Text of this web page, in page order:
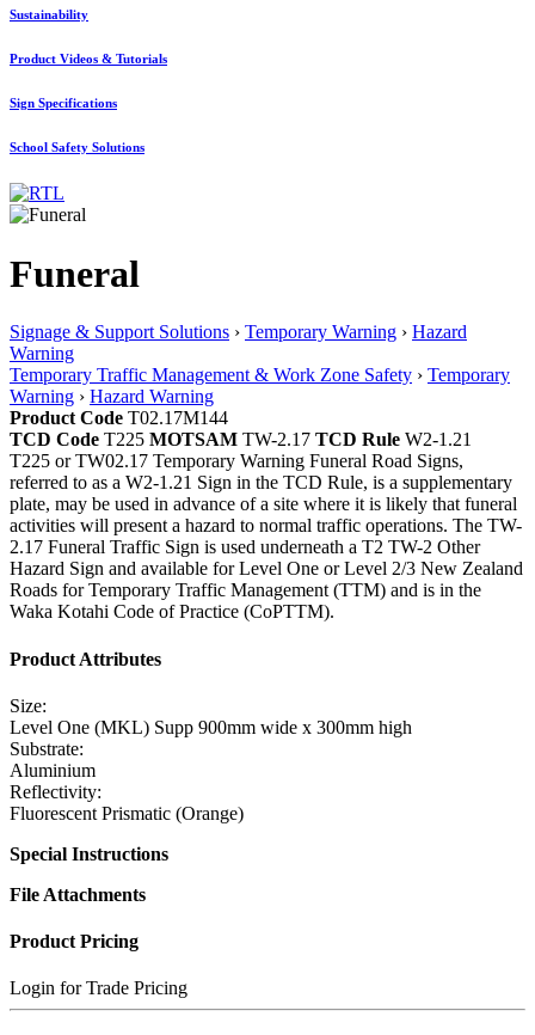
Sustainability
Product Videos & Tutorials
Sign Specifications
School Safety Solutions
Funeral
Signage & Support Solutions › Temporary Warning › Hazard
Warning
Temporary Traffic Management & Work Zone Safety › Temporary
Warning › Hazard Warning
Product Code T02.17M144
TCD Code T225 MOTSAM TW-2.17 TCD Rule W2-1.21
T225 or TW02.17 Temporary Warning Funeral Road Signs,
referred to as a W2-1.21 Sign in the TCD Rule, is a supplementary
plate, may be used in advance of a site where it is likely that funeral
activities will present a hazard to normal traffic operations. The TW-
2.17 Funeral Traffic Sign is used underneath a T2 TW-2 Other
Hazard Sign and available for Level One or Level 2/3 New Zealand
Roads for Temporary Traffic Management (TTM) and is in the
Waka Kotahi Code of Practice (CoPTTM).
Product Attributes
Size:
Level One (MKL) Supp 900mm wide x 300mm high
Substrate:
Aluminium
Reflectivity:
Fluorescent Prismatic (Orange)
Special Instructions
File Attachments
Product Pricing
Login for Trade Pricing